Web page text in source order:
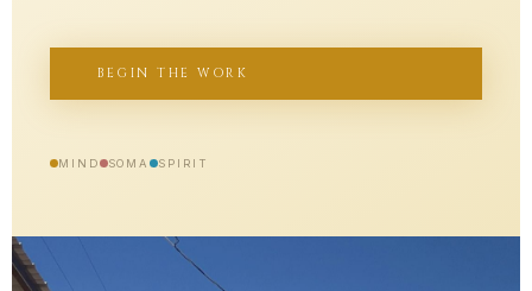
BEGIN THE WORK
MIND SOMA SPIRIT